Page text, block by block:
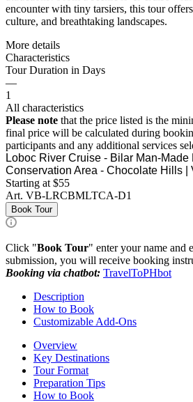
encounter with tiny tarsiers, this tour
culture, and breathtaking landscapes.
More details
Characteristics
Tour Duration in Days
—
1
All characteristics
Please note that the price listed is the
final price will be calculated during
participants and any additional services
Loboc River Cruise - Bilar Man-Made
Conservation Area - Chocolate Hills |
Starting at $55
Art. VB-LRCBMLTCA-D1
Book Tour
Click "Book Tour" enter your name and
submission, you will receive booking
Booking via chatbot: TravelToPHbot
Description
How to Book
Customizable Add-Ons
Overview
Key Destinations
Tour Format
Preparation Tips
How to Book